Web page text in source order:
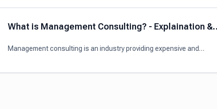
What is Management Consulting? - Explaination &
Management consulting is an industry providing expensive and